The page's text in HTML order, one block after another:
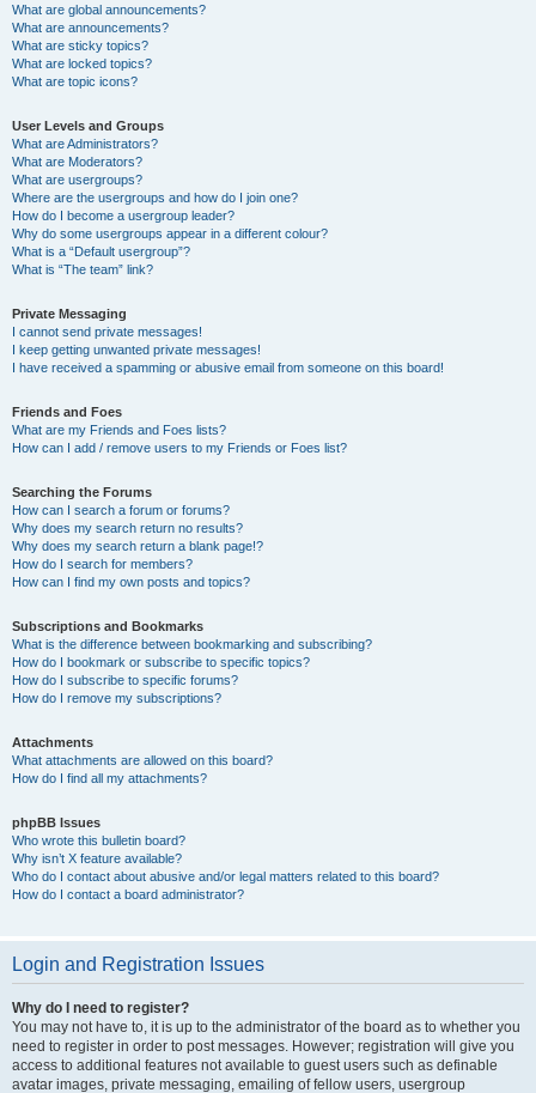
What are global announcements?
What are announcements?
What are sticky topics?
What are locked topics?
What are topic icons?
User Levels and Groups
What are Administrators?
What are Moderators?
What are usergroups?
Where are the usergroups and how do I join one?
How do I become a usergroup leader?
Why do some usergroups appear in a different colour?
What is a “Default usergroup”?
What is “The team” link?
Private Messaging
I cannot send private messages!
I keep getting unwanted private messages!
I have received a spamming or abusive email from someone on this board!
Friends and Foes
What are my Friends and Foes lists?
How can I add / remove users to my Friends or Foes list?
Searching the Forums
How can I search a forum or forums?
Why does my search return no results?
Why does my search return a blank page!?
How do I search for members?
How can I find my own posts and topics?
Subscriptions and Bookmarks
What is the difference between bookmarking and subscribing?
How do I bookmark or subscribe to specific topics?
How do I subscribe to specific forums?
How do I remove my subscriptions?
Attachments
What attachments are allowed on this board?
How do I find all my attachments?
phpBB Issues
Who wrote this bulletin board?
Why isn’t X feature available?
Who do I contact about abusive and/or legal matters related to this board?
How do I contact a board administrator?
Login and Registration Issues
Why do I need to register?
You may not have to, it is up to the administrator of the board as to whether you
need to register in order to post messages. However; registration will give you
access to additional features not available to guest users such as definable
avatar images, private messaging, emailing of fellow users, usergroup